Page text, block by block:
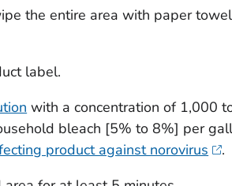
the entire area with paper
label.
with a concentration of 1,000
bleach [5% to 8%] per
product against norovirus
.